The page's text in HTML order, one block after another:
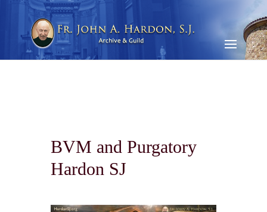
BVM and Purgatory
Hardon SJ